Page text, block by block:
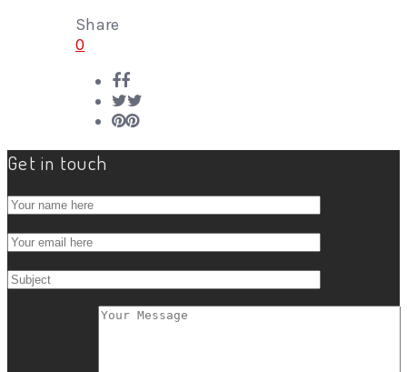
Share
0
Get in touch